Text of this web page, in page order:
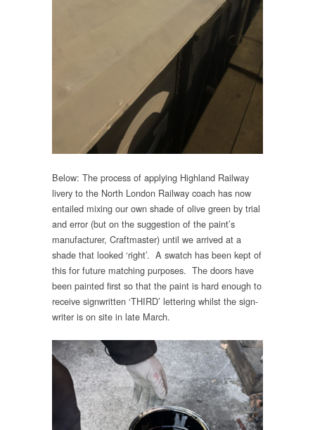
Below: The process of applying Highland Railway
livery to the North London Railway coach has now
entailed mixing our own shade of olive green by trial
and error (but on the suggestion of the paint’s
manufacturer, Craftmaster) until we arrived at a
shade that looked ‘right’. A swatch has been kept of
this for future matching purposes. The doors have
been painted first so that the paint is hard enough to
receive signwritten ‘THIRD’ lettering whilst the sign-
writer is on site in late March.